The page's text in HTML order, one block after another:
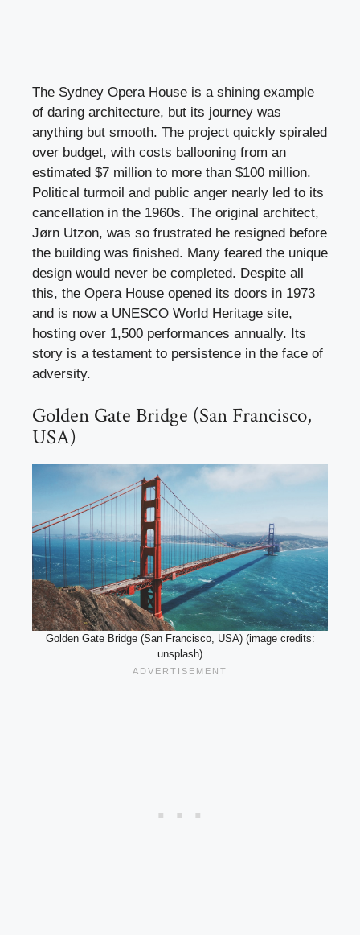
The Sydney Opera House is a shining example
of daring architecture, but its journey was
anything but smooth. The project quickly spiraled
over budget, with costs ballooning from an
estimated $7 million to more than $100 million.
Political turmoil and public anger nearly led to its
cancellation in the 1960s. The original architect,
Jørn Utzon, was so frustrated he resigned before
the building was finished. Many feared the unique
design would never be completed. Despite all
this, the Opera House opened its doors in 1973
and is now a UNESCO World Heritage site,
hosting over 1,500 performances annually. Its
story is a testament to persistence in the face of
adversity.
Golden Gate Bridge (San Francisco,
USA)
Golden Gate Bridge (San Francisco, USA) (image credits:
unsplash)